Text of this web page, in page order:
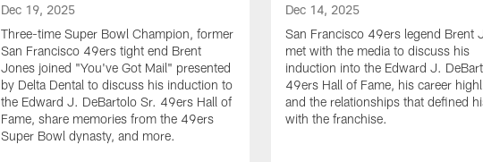
Dec 19, 2025
Three-time Super Bowl Champion, former
San Francisco 49ers tight end Brent
Jones joined "You've Got Mail" presented
by Delta Dental to discuss his induction to
the Edward J. DeBartolo Sr. 49ers Hall of
Fame, share memories from the 49ers
Super Bowl dynasty, and more.
Dec 14, 2025
San Francisco 49ers legend Brent
met with the media to discuss his
induction into the Edward J.
49ers Hall of Fame, his career
and the relationships that defined
with the franchise.